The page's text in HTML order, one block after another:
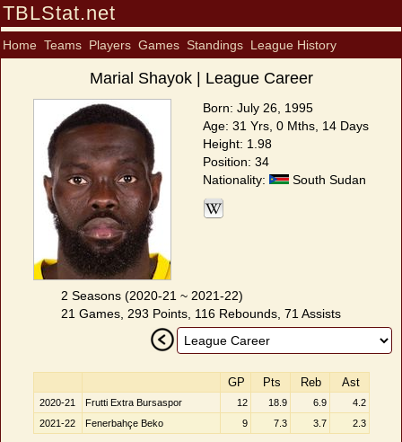
TBLStat.net
Home Teams Players Games Standings League History
Marial Shayok | League Career
Born: July 26, 1995
Age: 31 Yrs, 0 Mths, 14 Days
Height: 1.98
Position: 34
Nationality:
South Sudan
2 Seasons (2020-21 ~ 2021-22)
21 Games, 293 Points, 116 Rebounds, 71 Assists
GP Pts Reb Ast
2020-21 Frutti Extra Bursaspor 12 18.9 6.9
4.2
2021-22
Fenerbahçe Beko 9 7.3 3.7 2.3